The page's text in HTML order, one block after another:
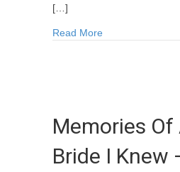
[…]
Read More
Memories Of
Bride I Knew